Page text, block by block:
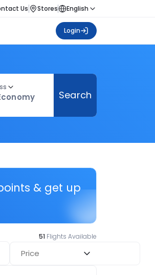
Us Stores English
Login
Search
& get up
51Flights Available
Price